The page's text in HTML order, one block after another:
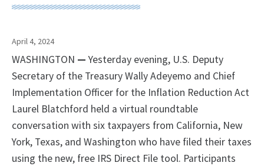
April 4, 2024
WASHINGTON —Yesterday evening, U.S. Deputy
Secretary of the Treasury Wally Adeyemo and Chief
Implementation Officer for the Inflation Reduction Act
Laurel Blatchford held a virtual roundtable
conversation with six taxpayers from California, New
York, Texas, and Washington who have filed their taxes
using the new, free IRS Direct File tool. Participants